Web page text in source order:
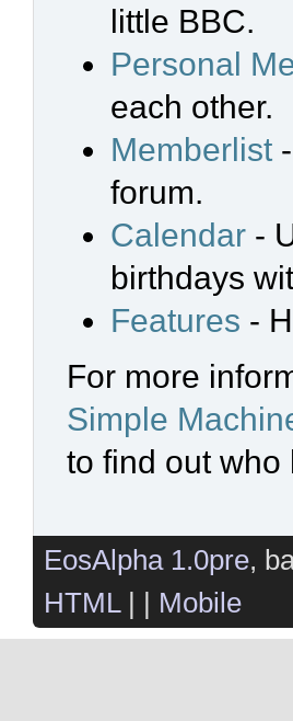
little BBC.
Personal
each other.
Memberlist
forum.
Calendar -
birthdays
Features -
For more
Simple
to find out who
EosAlpha 1.0pre,
HTML| | Mobile